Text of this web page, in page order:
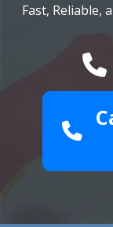
Fast, Reliable,